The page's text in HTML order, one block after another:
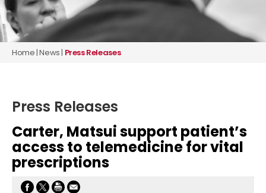
Home|News| Press Releases
Press Releases
Carter, Matsui support patient’s
access to telemedicine for vital
prescriptions